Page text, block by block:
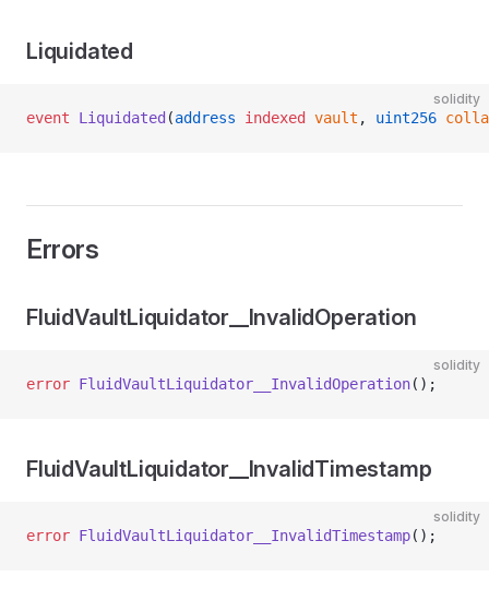
Liquidated
solidity
event Liquidated (address indexed vault , uint256
Errors
FluidVaultLiquidator__InvalidOperation
solidity
error FluidVaultLiquidator__InvalidOperation();
FluidVaultLiquidator__InvalidTimestamp
solidity
error FluidVaultLiquidator__InvalidTimestamp();